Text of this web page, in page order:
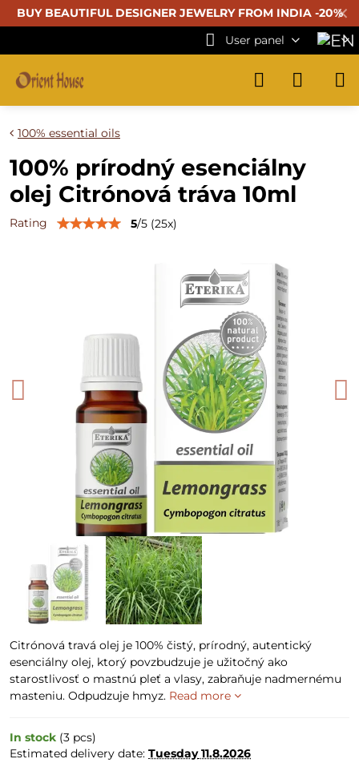
✕
BUY BEAUTIFUL DESIGNER JEWELRY FROM INDIA -20%
User panel
100% essential oils
100% prírodný esenciálny
olej Citrónová tráva 10ml
Rating 5/5 (25x)
Citrónová travá olej je 100% čistý, prírodný, autentický
esenciálny olej, ktorý povzbudzuje je užitočný ako
starostlivosť o mastnú pleť a vlasy, zabraňuje nadmernému
masteniu. Odpudzuje hmyz. Read more
In stock (3 pcs)
Estimated delivery date: Tuesday11.8.2026